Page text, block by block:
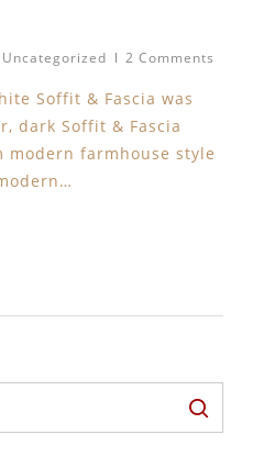
Uncategorized 2 Comments
Soffit & Fascia was
dark Soffit & Fascia
modern farmhouse style